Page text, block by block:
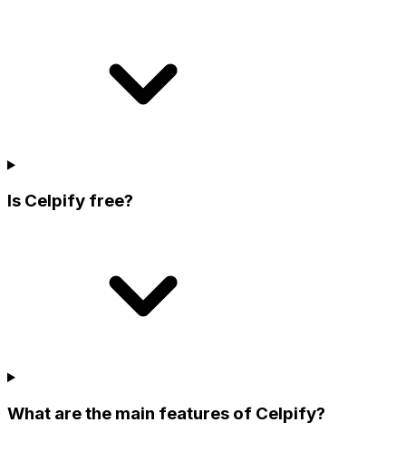
Is Celpify free?
What are the main features of Celpify?